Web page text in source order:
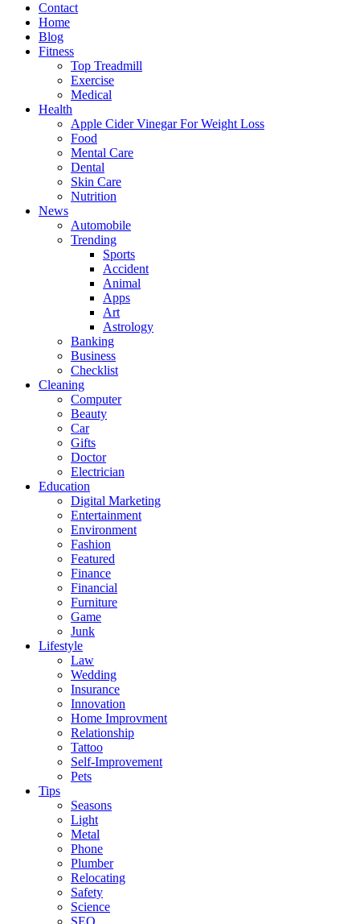
Contact
Home
Blog
Fitness
Top Treadmill
Exercise
Medical
Health
Apple Cider Vinegar For Weight Loss
Food
Mental Care
Dental
Skin Care
Nutrition
News
Automobile
Trending
Sports
Accident
Animal
Apps
Art
Astrology
Banking
Business
Checklist
Cleaning
Computer
Beauty
Car
Gifts
Doctor
Electrician
Education
Digital Marketing
Entertainment
Environment
Fashion
Featured
Finance
Financial
Furniture
Game
Junk
Lifestyle
Law
Wedding
Insurance
Innovation
Home Improvment
Relationship
Tattoo
Self-Improvement
Pets
Tips
Seasons
Light
Metal
Phone
Plumber
Relocating
Safety
Science
SEO